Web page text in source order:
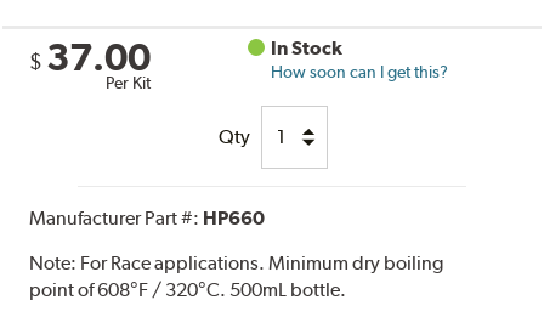
$ 37.00
Per Kit
In Stock
How soon can I get this?
Qty
Manufacturer Part #: HP660
Note: For Race applications. Minimum dry boiling
point of 608°F / 320°C. 500mL bottle.